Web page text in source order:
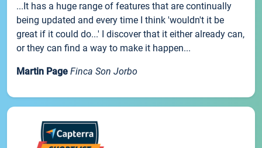
...It has a huge range of features that are continually
being updated and every time I think 'wouldn't it be
great if it could do...' I discover that it either already can,
or they can find a way to make it happen...
Martin Page Finca Son Jorbo